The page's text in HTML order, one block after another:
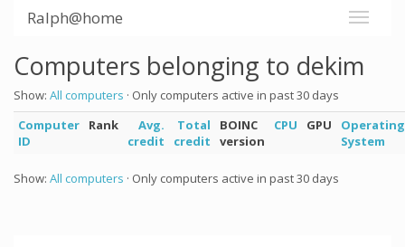
Ralph@home
Computers belonging to dekim
Show: All computers · Only computers active in past 30 days
Computer
ID
Rank
Avg.
credit
Total
credit
BOINC
version
CPU GPU
Operating
System
Show: All computers · Only computers active in past 30 days